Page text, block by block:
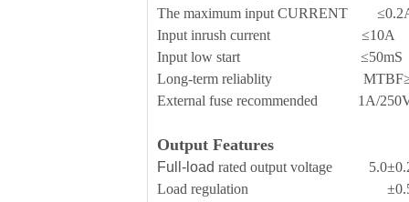
The maximum input CURRENT
Input inrush current ≤10A
Input low start ≤50mS
Long-term reliablity
External fuse recommended 1A/
Output Features
Full-load rated output voltage
Load regulation